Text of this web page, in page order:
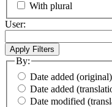
With plural
User:
By:
Date added (original)
Date added
Date modified